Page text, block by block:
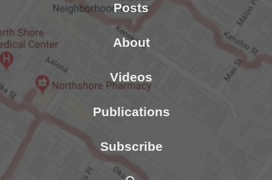
Posts
About
Videos
Publications
Subscribe